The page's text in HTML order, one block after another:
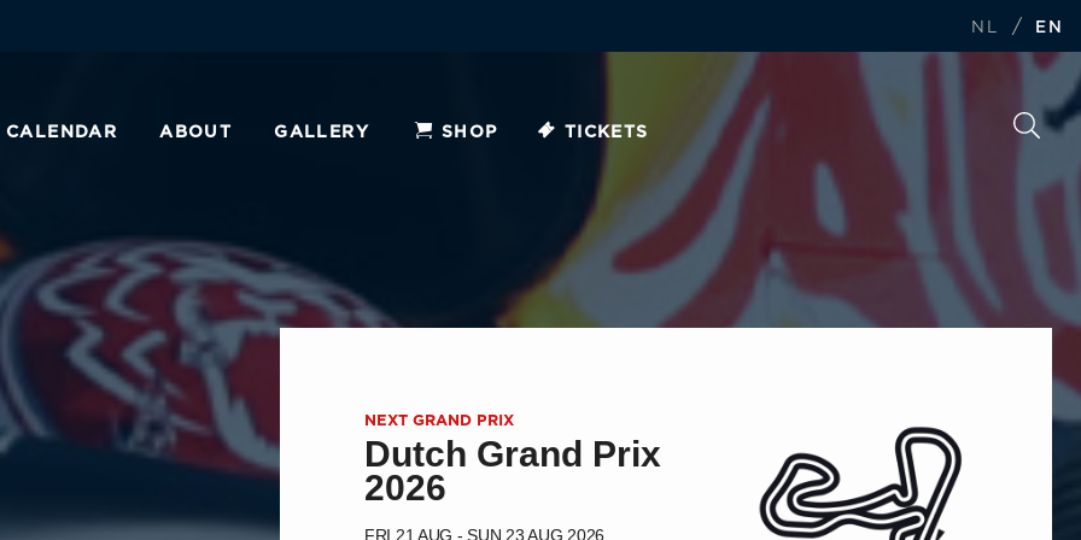
NL / EN
CALENDAR ABOUT GALLERY SHOP TICKETS
NEXT GRAND PRIX
Dutch Grand Prix
2026
FRI 21 AUG - SUN 23 AUG 2026